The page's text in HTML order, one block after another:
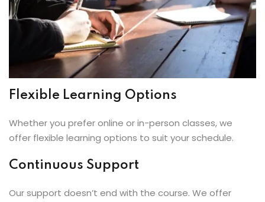
Flexible Learning Options
Whether you prefer online or in-person classes, we
offer flexible learning options to suit your schedule.
Continuous Support
Our support doesn’t end with the course. We offer